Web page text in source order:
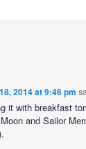
2014 at 9:46 pm
it with breakfast
and Sailor